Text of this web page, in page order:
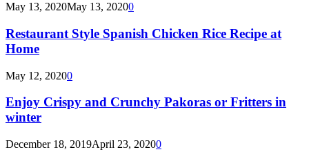
May 13, 2020May 13, 20200
Restaurant Style Spanish Chicken Rice Recipe at
Home
May 12, 20200
Enjoy Crispy and Crunchy Pakoras or Fritters in
winter
December 18, 2019April 23, 20200